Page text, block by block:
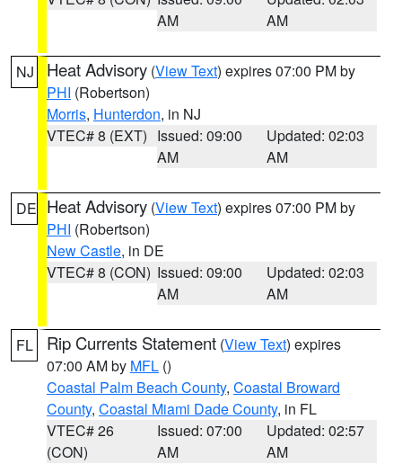
AM
AM
NJ Heat Advisory (View Text) expires 07:00 PM by
PHI (Robertson)
Morris, Hunterdon, in NJ
VTEC# 8 (EXT) Issued: 09:00
AM
Updated: 02:03
AM
DE Heat Advisory (View Text) expires 07:00 PM by
PHI (Robertson)
New Castle, in DE
VTEC# 8 (CON) Issued: 09:00
AM
Updated: 02:03
AM
FL Rip Currents Statement (View Text) expires
07:00 AM by MFL ()
Coastal Palm Beach County, Coastal Broward
County, Coastal Miami Dade County, in FL
VTEC# 26
(CON)
Issued: 07:00
AM
Updated: 02:57
AM